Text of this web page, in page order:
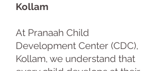
Kollam
At Pranaah Child
Development Center (CDC),
Kollam, we understand that